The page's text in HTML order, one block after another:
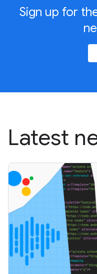
Sign up for
Latest